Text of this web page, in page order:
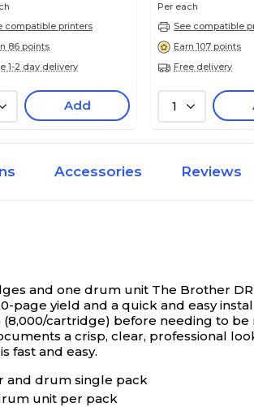
compatible printers
86 points
1-2 day delivery
Add
Per each
See compatible
Earn 107 points
Free delivery
1
Accessories Reviews
and one drum unit The Brother
page yield and a quick and easy
(8,000/cartridge) before needing to
a crisp, clear, professional
fast and easy.
and drum single pack
unit per pack